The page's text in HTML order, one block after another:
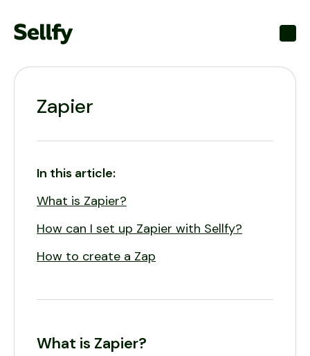
Zapier
In this article:
What is Zapier?
How can I set up Zapier with Sellfy?
How to create a Zap
What is Zapier?